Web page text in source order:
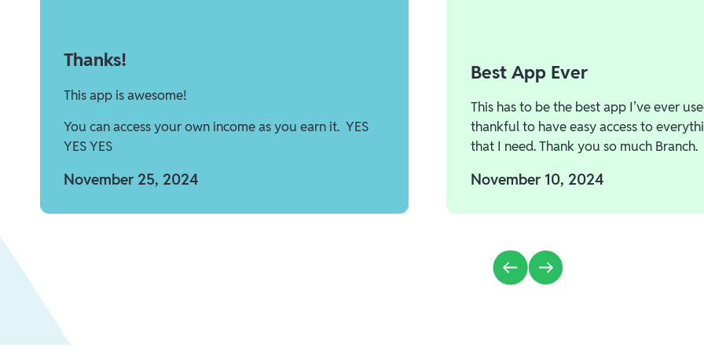
Thanks!
This app is awesome!
You can access your own income as you earn it. YES
YES YES
November 25, 2024
Best App Ever
This has to be the best app I’ve ever
thankful to have easy access to
that I need. Thank you so much Branch.
November 10, 2024